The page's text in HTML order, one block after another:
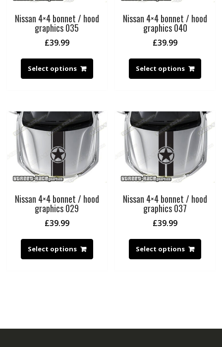
Nissan 4×4 bonnet / hood
graphics 035
£39.99
Select options
Nissan 4×4 bonnet / hood
graphics 040
£39.99
Select options
Nissan 4×4 bonnet / hood
graphics 029
£39.99
Select options
Nissan 4×4 bonnet / hood
graphics 037
£39.99
Select options